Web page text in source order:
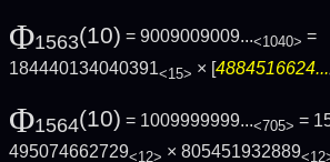
Φ1563(10) = 9009009009...<1040> =
184440134040391<15> × [4884516624...
Φ1564(10) = 1009999999...<705> =
495074662729<12> × 805451932889